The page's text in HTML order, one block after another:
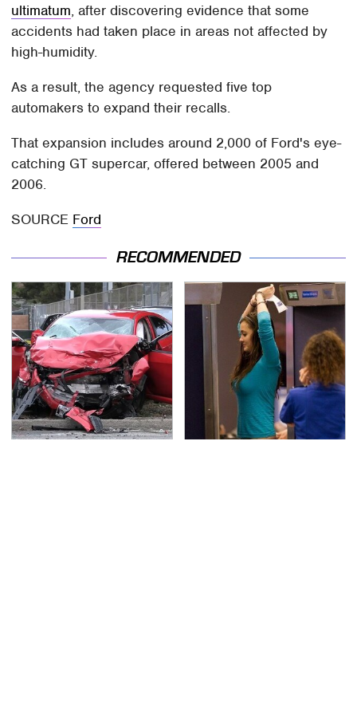
ultimatum, after discovering evidence that some
accidents had taken place in areas not affected by
high-humidity.
As a result, the agency requested five top
automakers to expand their recalls.
That expansion includes around 2,000 of Ford's eye-
catching GT supercar, offered between 2005 and
2006.
SOURCE Ford
RECOMMENDED